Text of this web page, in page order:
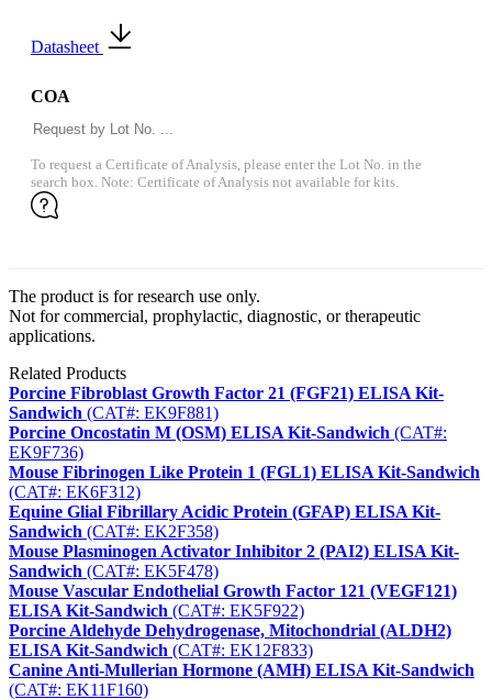
Datasheet
COA
To request a Certificate of Analysis, please enter the Lot No. in the
search box. Note: Certificate of Analysis not available for kits.
The product is for research use only.
Not for commercial, prophylactic, diagnostic, or therapeutic
applications.
Related Products
Porcine Fibroblast Growth Factor 21 (FGF21) ELISA Kit-
Sandwich (CAT#: EK9F881)
Porcine Oncostatin M (OSM) ELISA Kit-Sandwich (CAT#:
EK9F736)
Mouse Fibrinogen Like Protein 1 (FGL1) ELISA Kit-Sandwich
(CAT#: EK6F312)
Equine Glial Fibrillary Acidic Protein (GFAP) ELISA Kit-
Sandwich (CAT#: EK2F358)
Mouse Plasminogen Activator Inhibitor 2 (PAI2) ELISA Kit-
Sandwich (CAT#: EK5F478)
Mouse Vascular Endothelial Growth Factor 121 (VEGF121)
ELISA Kit-Sandwich (CAT#: EK5F922)
Porcine Aldehyde Dehydrogenase, Mitochondrial (ALDH2)
ELISA Kit-Sandwich (CAT#: EK12F833)
Canine Anti-Mullerian Hormone (AMH) ELISA Kit-Sandwich
(CAT#: EK11F160)